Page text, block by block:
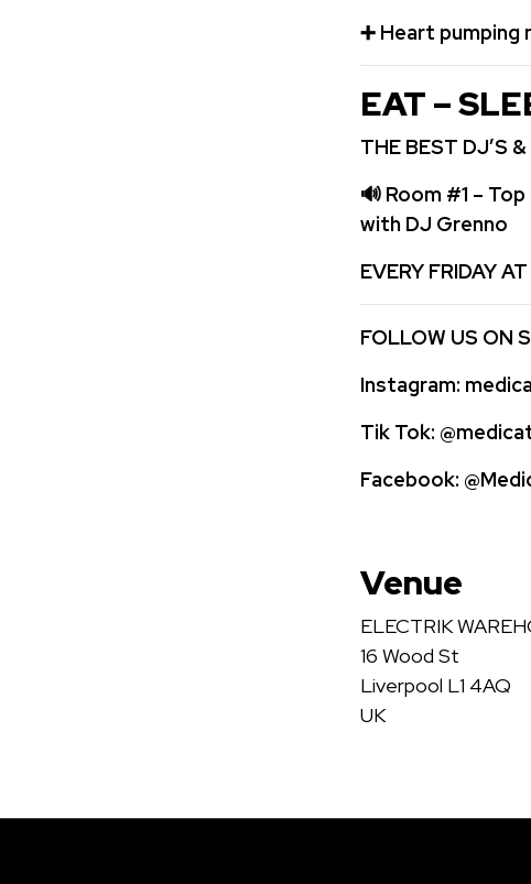
➕ Heart pumping
EAT –
THE BEST DJ’S
🔊 Room #1 –
with DJ Grenno
EVERY FRIDAY
FOLLOW US ON
Instagram:
Tik Tok:
Facebook:
Venue
ELECTRIK
16 Wood St
Liverpool L1 4AQ
UK